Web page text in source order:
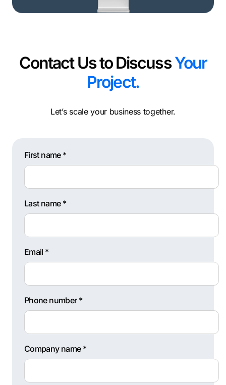
Contact Us to DiscussYour
Project.
Let’s scale your business together.
First name *
Last name *
Email *
Phone number *
Company name *